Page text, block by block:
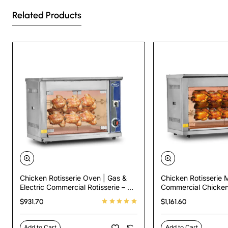
Related Products
Chicken Rotisserie Oven | Gas &
Electric Commercial Rotisserie – 3
Skewers, 9 Chicken Capacity
$931.70
Chicken Rotisserie
Commercial
Oven – Gas &
Capacity
$1,161.60